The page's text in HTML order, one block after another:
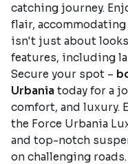
catching journey.
flair,
isn't just about
features, including
Secure your spot –
Urbania today for a
comfort, and luxury.
the Force Urbania
and top-notch
on challenging